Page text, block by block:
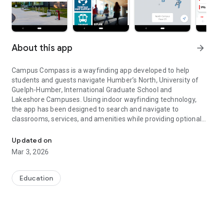
About this app arrow_forward
Campus Compass is a wayfinding app developed to help
students and guests navigate Humber’s North, University of
Guelph-Humber, International Graduate School and
Lakeshore Campuses. Using indoor wayfinding technology,
the app has been designed to search and navigate to
classrooms, services, and amenities while providing optional
Updated on
Mar 3, 2026
Education